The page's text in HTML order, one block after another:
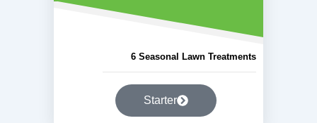
6 Seasonal Lawn Treatments
Starter